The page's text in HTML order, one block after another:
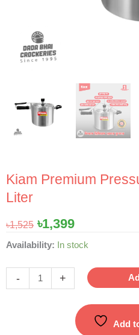
Kiam Premium
Liter
৳1,525 Original
was:
৳1,525.
৳1,399Current
is:
৳1,399.
Availability: In stock
-
Kiam
+
Add